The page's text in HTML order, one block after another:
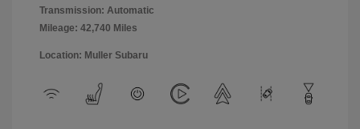
Transmission: Automatic
Mileage: 42,740 Miles
Location: Muller Subaru